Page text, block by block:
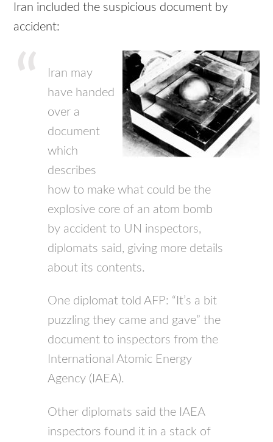
Iran included the suspicious document by
accident:
Iran may
have handed
over a
document
which
describes
how to make what could be the
explosive core of an atom bomb
by accident to UN inspectors,
diplomats said, giving more details
about its contents.
One diplomat told AFP: “It’s a bit
puzzling they came and gave” the
document to inspectors from the
International Atomic Energy
Agency (IAEA).
Other diplomats said the IAEA
inspectors found it in a stack of